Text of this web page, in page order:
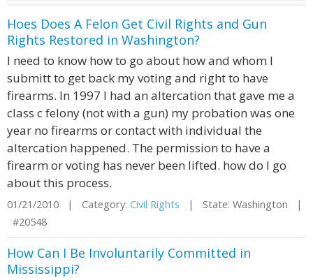
Hoes Does A Felon Get Civil Rights and Gun
Rights Restored in Washington?
I need to know how to go about how and whom I
submitt to get back my voting and right to have
firearms. In 1997 I had an altercation that gave me a
class c felony (not with a gun) my probation was one
year no firearms or contact with individual the
altercation happened. The permission to have a
firearm or voting has never been lifted. how do I go
about this process.
01/21/2010 | Category: Civil Rights | State: Washington |
#20548
How Can I Be Involuntarily Committed in
Mississippi?